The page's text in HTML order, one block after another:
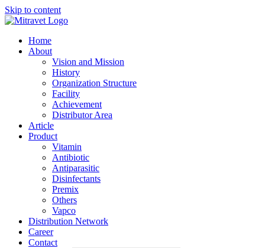
Skip to content
Home
About
Vision and Mission
History
Organization Structure
Facility
Achievement
Distributor Area
Article
Product
Vitamin
Antibiotic
Antiparasitic
Disinfectants
Premix
Others
Vapco
Distribution Network
Career
Contact